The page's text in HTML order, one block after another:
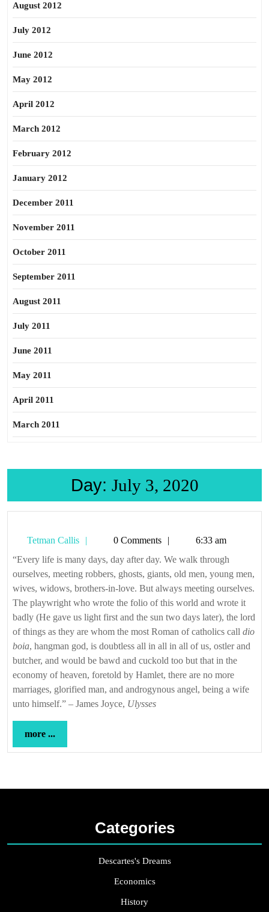
August 2012
July 2012
June 2012
May 2012
April 2012
March 2012
February 2012
January 2012
December 2011
November 2011
October 2011
September 2011
August 2011
July 2011
June 2011
May 2011
April 2011
March 2011
Day: July 3, 2020
Tetman Callis
Tetman
Callis
0 Comments
6:33 am
“Every life is many days, day after day. We walk through
ourselves, meeting robbers, ghosts, giants, old men, young men,
wives, widows, brothers-in-love. But always meeting ourselves.
The playwright who wrote the folio of this world and wrote it
badly (He gave us light first and the sun two days later), the lord
of things as they are whom the most Roman of catholics call dio
boia, hangman god, is doubtless all in all in all of us, ostler and
butcher, and would be bawd and cuckold too but that in the
economy of heaven, foretold by Hamlet, there are no more
marriages, glorified man, and androgynous angel, being a wife
unto himself.” – James Joyce, Ulysses
more ...
...
Categories
Descartes's Dreams
Economics
History